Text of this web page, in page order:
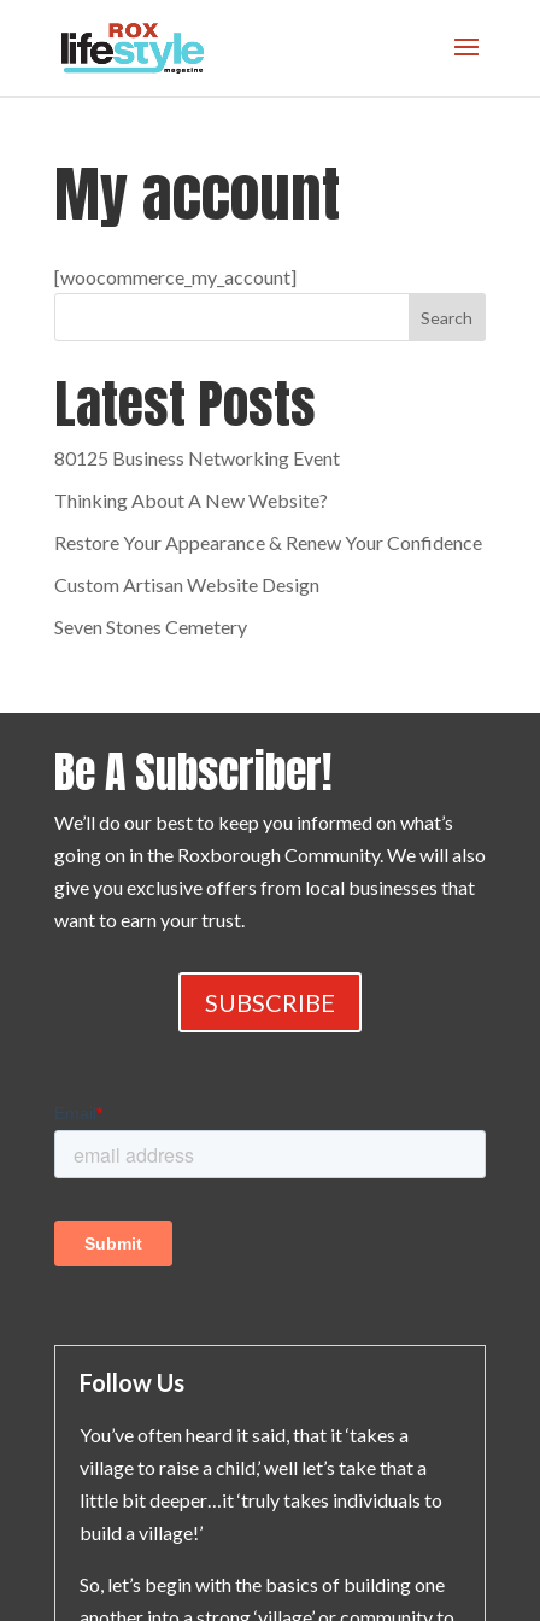
My account
[woocommerce_my_account]
Search
Latest Posts
80125 Business Networking Event
Thinking About A New Website?
Restore Your Appearance & Renew Your Confidence
Custom Artisan Website Design
Seven Stones Cemetery
Be A Subscriber!
We’ll do our best to keep you informed on what’s
going on in the Roxborough Community. We will also
give you exclusive offers from local businesses that
want to earn your trust.
SUBSCRIBE
Follow Us
You’ve often heard it said, that it ‘takes a
village to raise a child,’ well let’s take that a
little bit deeper…it ‘truly takes individuals to
build a village!’
So, let’s begin with the basics of building one